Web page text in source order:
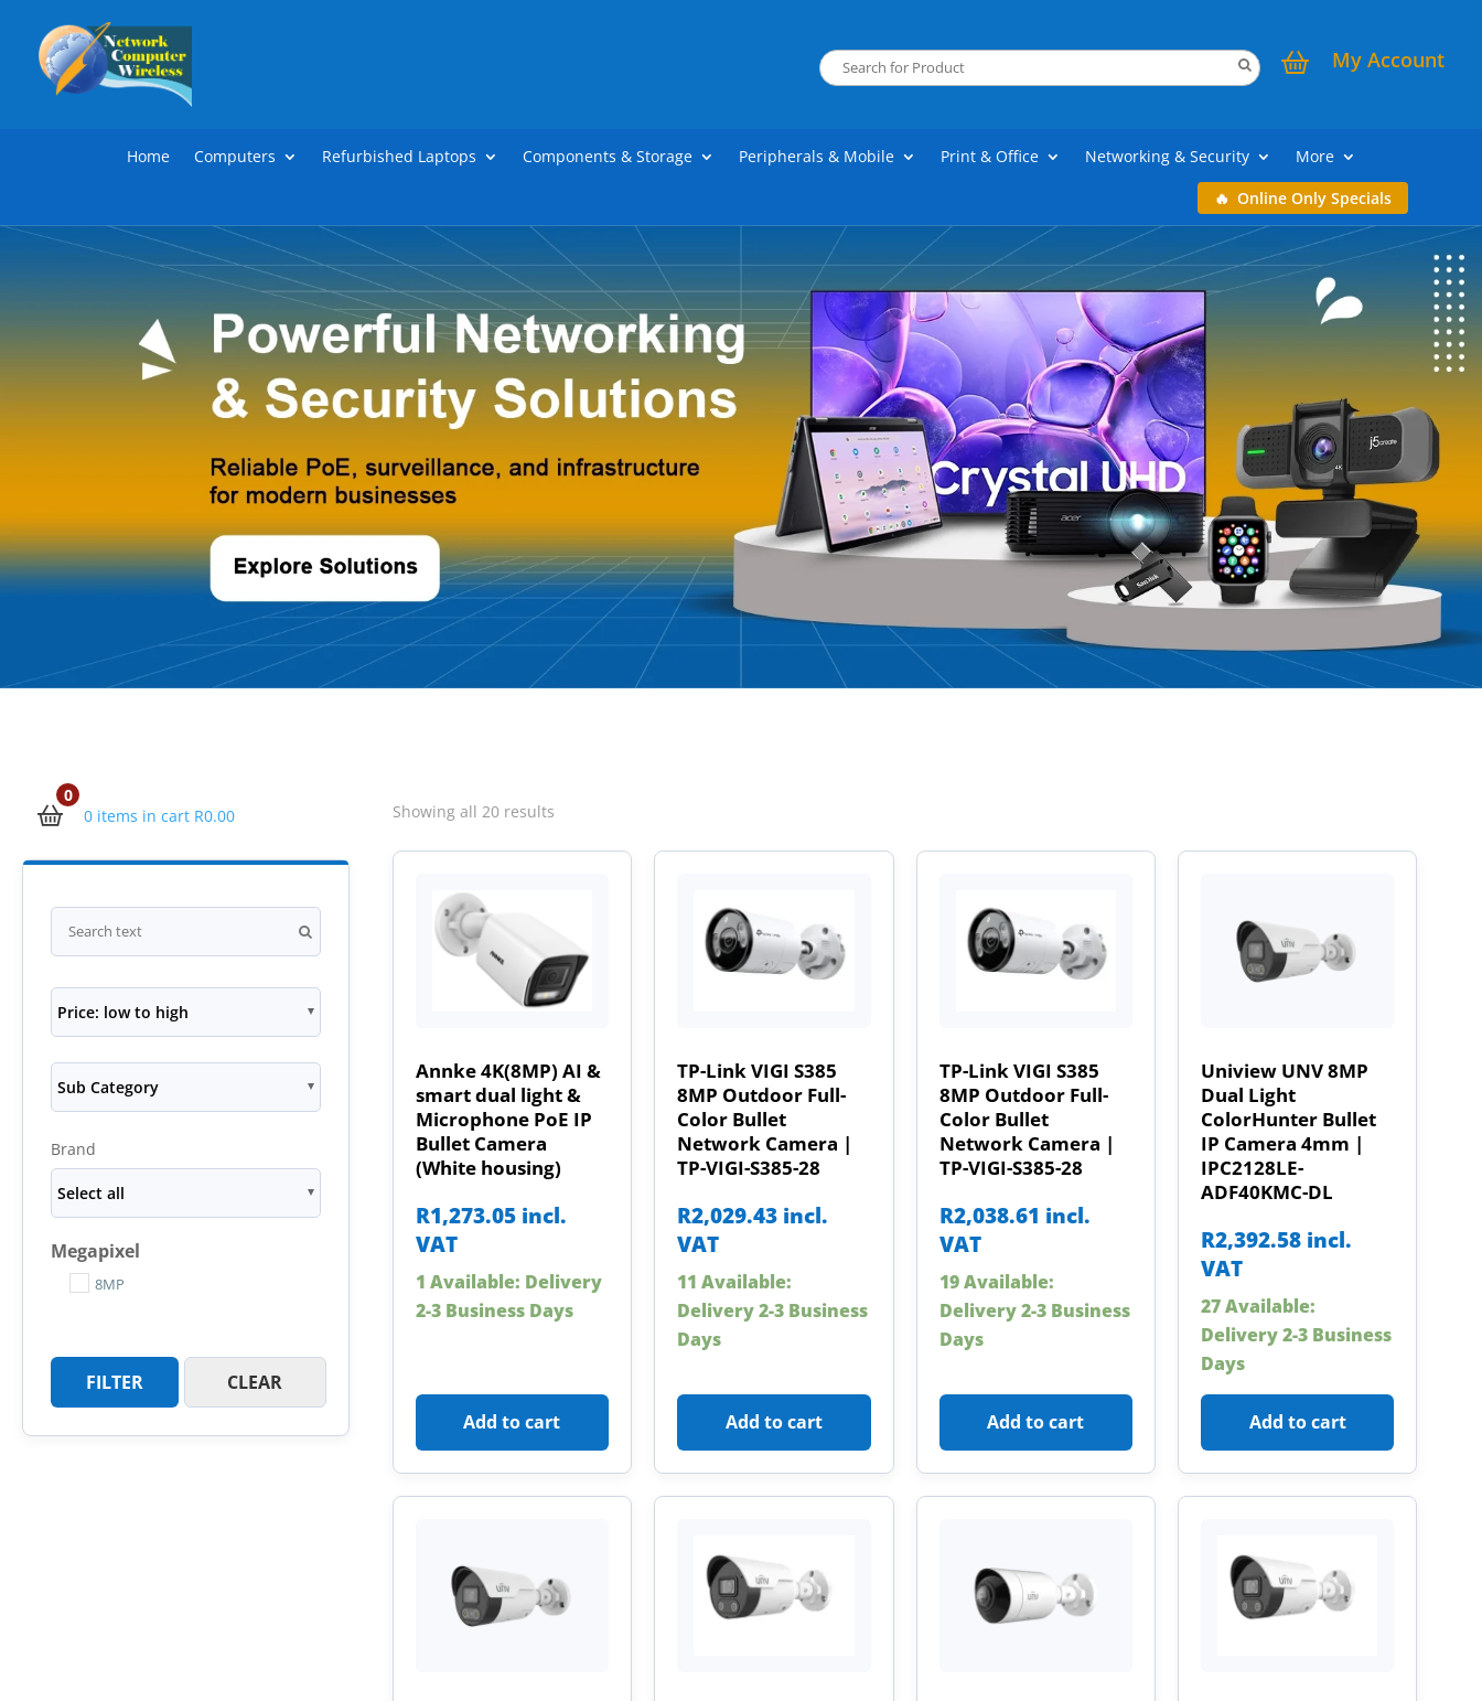
My Account
Home Computers Refurbished Laptops Components & Storage Peripherals & Mobile Print & Office Networking & Security
More
Online Only Specials
0
0 items in cart R0.00
Price: low to high
Sub Category
Brand
Select all
Megapixel
8MP
FILTER CLEAR
Showing all 20 resultsSorted
Annke 4K(8MP) AI &
smart dual light &
Microphone PoE IP
Bullet Camera
(White housing)
R1,273.05 incl.
VAT
1 Available: Delivery
2-3 Business Days
Add to cart
TP-Link VIGI S385
8MP Outdoor Full-
Color Bullet
Network Camera |
TP-VIGI-S385-28
R2,029.43 incl.
VAT
11 Available:
Delivery 2-3 Business
Days
Add to cart
TP-Link VIGI S385
8MP Outdoor Full-
Color Bullet
Network Camera |
TP-VIGI-S385-28
R2,038.61 incl.
VAT
19 Available:
Delivery 2-3 Business
Days
Add to cart
Uniview UNV 8MP
Dual Light
ColorHunter Bullet
IP Camera 4mm |
IPC2128LE-
ADF40KMC-DL
R2,392.58 incl.
VAT
27 Available:
Delivery 2-3 Business
Days
Add to cart